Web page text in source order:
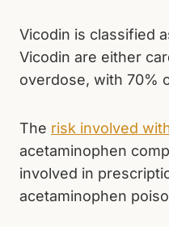
Vicodin is classified
Vicodin are either
overdose, with 70%
The risk involved
acetaminophen
involved in
acetaminophen